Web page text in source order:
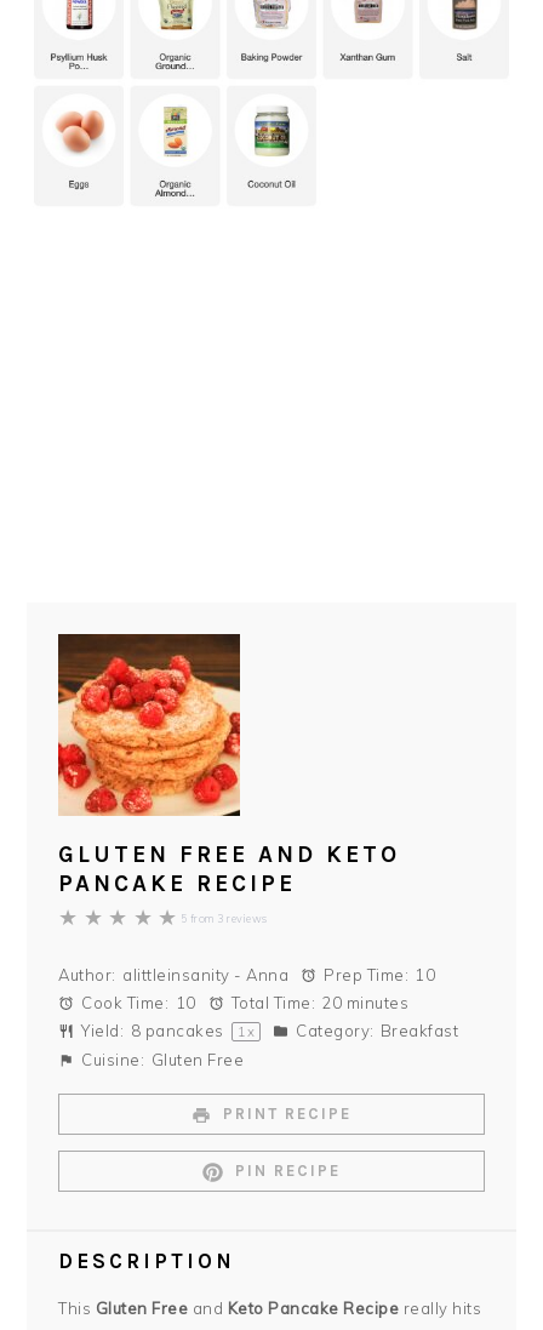
GLUTEN FREE AND KETO
PANCAKE RECIPE
★ ★ ★ ★ ★ 5 from 3 reviews
Author: alittleinsanity - Anna Prep Time: 10
Cook Time: 10 Total Time: 20 minutes
Yield: 8 pancakes 1x Category: Breakfast
Cuisine: Gluten Free
PRINT RECIPE
PIN RECIPE
DESCRIPTION
This Gluten Free and Keto Pancake Recipe really hits